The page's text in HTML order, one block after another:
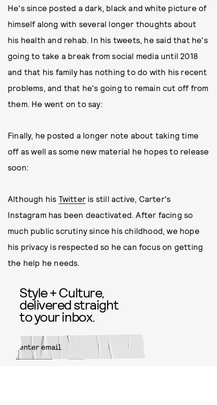
He's since posted a dark, black and white picture of
himself along with several longer thoughts about
his health and rehab. In his tweets, he said that he's
going to take a break from social media until 2018
and that his family has nothing to do with his recent
problems, and that he's going to remain cut off from
them. He went on to say:
Finally, he posted a longer note about taking time
off as well as some new material he hopes to release
soon:
Although his Twitter is still active, Carter's
Instagram has been deactivated. After facing so
much public scrutiny since his childhood, we hope
his privacy is respected so he can focus on getting
the help he needs.
Style + Culture,
delivered straight
to your inbox.